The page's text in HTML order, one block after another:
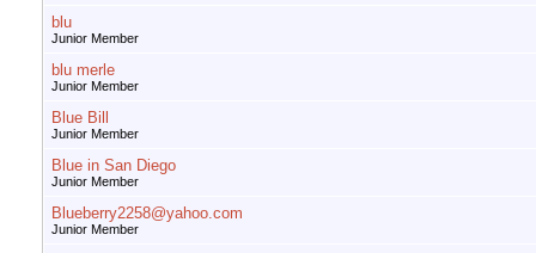
blu
Junior Member
blu merle
Junior Member
Blue Bill
Junior Member
Blue in San Diego
Junior Member
Blueberry2258@yahoo.com
Junior Member